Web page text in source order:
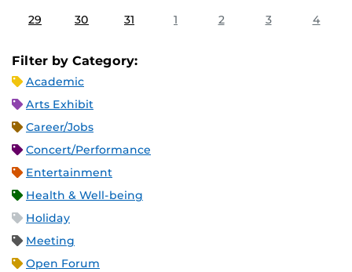
29 30 31 1 2 3 4
Filter by Category:
Academic
Arts Exhibit
Career/Jobs
Concert/Performance
Entertainment
Health & Well-being
Holiday
Meeting
Open Forum